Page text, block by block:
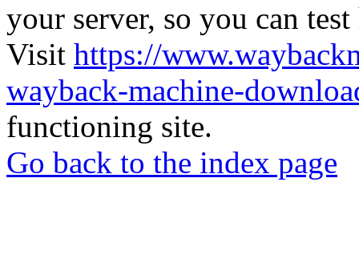
your server, so you can
Visit https://
wayback-machine-
functioning site.
Go back to the index page